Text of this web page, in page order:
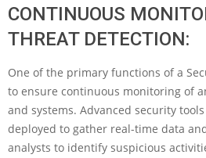
CONTINUOUS
THREAT DETECTION:
One of the primary functions of a
to ensure continuous monitoring of
and systems. Advanced security
deployed to gather real-time data
analysts to identify suspicious